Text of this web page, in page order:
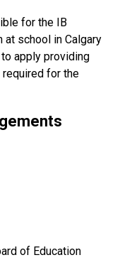
for the IB
at school in Calgary
apply providing
for the
of Education